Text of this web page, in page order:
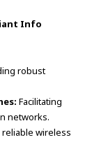
Info
robust
Facilitating
networks.
wireless